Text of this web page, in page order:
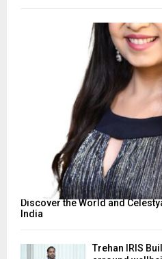
Discover the World and
India
Trehan IRIS